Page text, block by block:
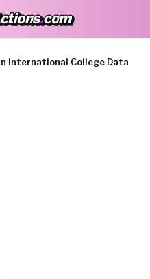
.com
International College Data